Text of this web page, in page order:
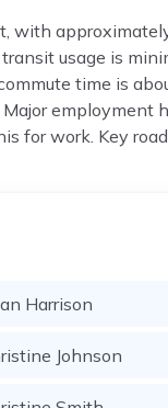
with
transit usage is
time is
employment
for work. Key
Harrison
Johnson